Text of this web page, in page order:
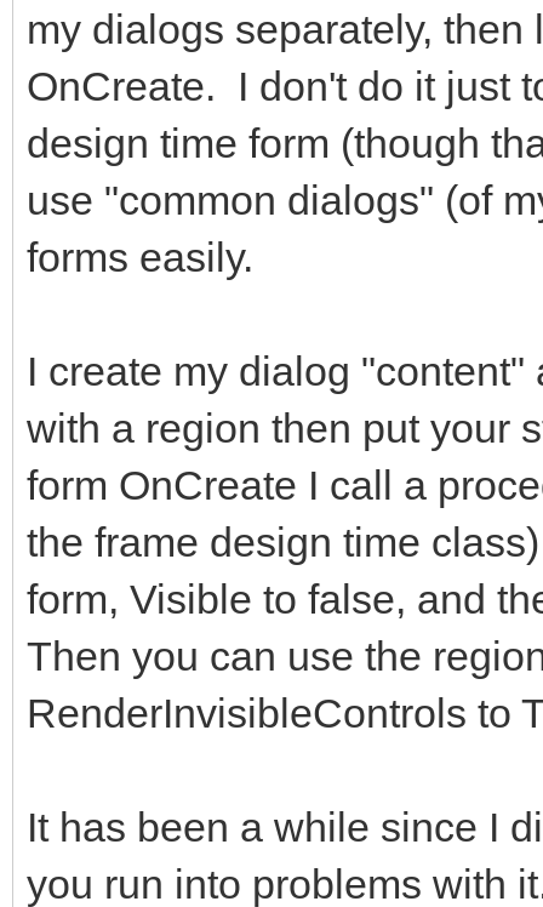
role="group">
<button
class="btn btn-primary"
class="fa fa-check
</i> Salvar </
</
</div>
</div>
</div> <!--
</div><!-- /
</div><!-- /.modal
<!-- Second Modal,
role="dialog" data-
keyboard="false">
my dialogs separately,
OnCreate. I don't do it just
design time form (though
use "common dialogs" (of
forms easily.
I create my dialog
with a region then put your
form OnCreate I call a
the frame design time
form, Visible to false, and
Then you can use the
RenderInvisibleControls to
It has been a while since I
you run into problems with